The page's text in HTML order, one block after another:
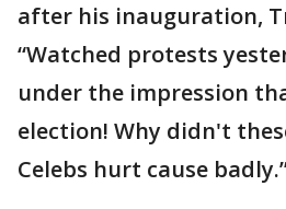
after his inauguration,
“Watched protests
under the impression
election! Why didn't
Celebs hurt cause